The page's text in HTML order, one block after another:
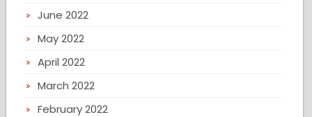
June 2022
May 2022
April 2022
March 2022
February 2022